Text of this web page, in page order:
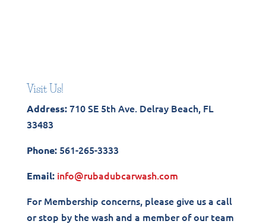
Visit Us!
Address:710 SE 5th Ave. Delray Beach, FL
33483
Phone:561-265-3333
Email: info@rubadubcarwash.com
For Membership concerns, please give us a call
or stop by the wash and a member of our team